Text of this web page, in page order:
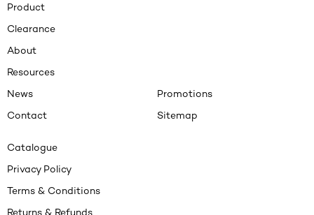
Product
Clearance
About
Resources
News
Contact
Promotions
Sitemap
Catalogue
Privacy Policy
Terms & Conditions